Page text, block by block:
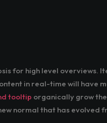
for high level
in real-time will have
tooltip organically grow
normal that has evolved